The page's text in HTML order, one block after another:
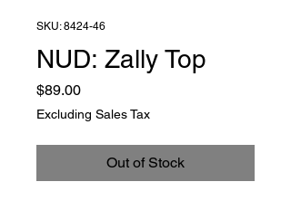
SKU: 8424-46
NUD: Zally Top
$89.00Price
Excluding Sales Tax
Out of Stock